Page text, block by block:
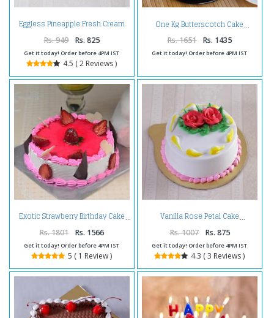
Eggless Pineapple Fresh Cream
Cake
Rs. 949 Rs. 825
Get it today! Order before 4PM IST
4.5 ( 2 Reviews )
One Kg Butterscotch Cake
Rs. 1651 Rs. 1435
Get it today! Order before 4PM IST
Exotic Strawberry Birthday Cake
Rs. 1801 Rs. 1566
Get it today! Order before 4PM IST
5 ( 1 Review )
Vanilla Rose Petal Cake
Rs. 1007 Rs. 875
Get it today! Order before 4PM IST
4.3 ( 3 Reviews )